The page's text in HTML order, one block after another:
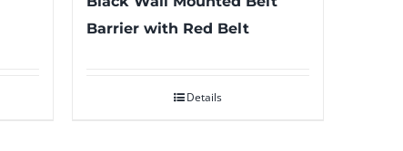
Barrier with Red Belt
Details